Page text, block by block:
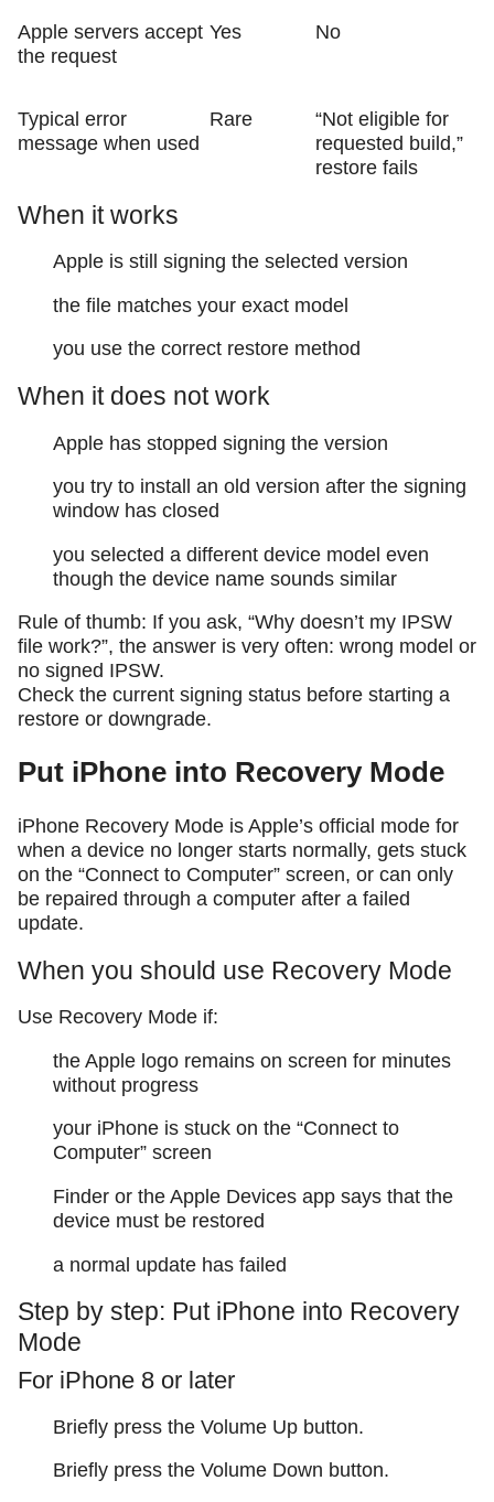
Apple servers accept
the request
Yes No
Typical error
message when used
Rare
“Not eligible for
requested build,”
restore fails
When it works
Apple is still signing the selected version
the file matches your exact model
you use the correct restore method
When it does not work
Apple has stopped signing the version
you try to install an old version after the signing
window has closed
you selected a different device model even
though the device name sounds similar
Rule of thumb: If you ask, “Why doesn’t my IPSW
file work?”, the answer is very often: wrong model or
no signed IPSW.
Check the current signing status before starting a
restore or downgrade.
Put iPhone into Recovery Mode
iPhone Recovery Mode is Apple’s official mode for
when a device no longer starts normally, gets stuck
on the “Connect to Computer” screen, or can only
be repaired through a computer after a failed
update.
When you should use Recovery Mode
Use Recovery Mode if:
the Apple logo remains on screen for minutes
without progress
your iPhone is stuck on the “Connect to
Computer” screen
Finder or the Apple Devices app says that the
device must be restored
a normal update has failed
Step by step: Put iPhone into Recovery
Mode
For iPhone 8 or later
Briefly press the Volume Up button.
Briefly press the Volume Down button.